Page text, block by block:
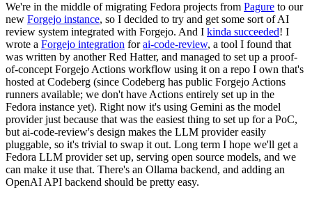
We're in the middle of migrating Fedora projects from Pagure to our
new Forgejo instance, so I decided to try and get some sort of AI
review system integrated with Forgejo. And I kinda succeeded! I
wrote a Forgejo integration forai-code-review, a tool I found that
was written by another Red Hatter, and managed to set up a proof-
of-concept Forgejo Actions workflow using it on a repo I own that's
hosted at Codeberg (since Codeberg has public Forgejo Actions
runners available; we don't have Actions entirely set up in the
Fedora instance yet). Right now it's using Gemini as the model
provider just because that was the easiest thing to set up for a PoC,
but ai-code-review's design makes the LLM provider easily
pluggable, so it's trivial to swap it out. Long term I hope we'll get a
Fedora LLM provider set up, serving open source models, and we
can make it use that. There's an Ollama backend, and adding an
OpenAI API backend should be pretty easy.